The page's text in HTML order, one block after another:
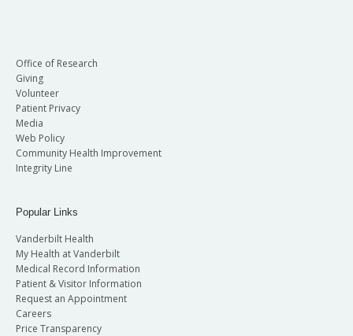
Office of Research
Giving
Volunteer
Patient Privacy
Media
Web Policy
Community Health Improvement
Integrity Line
Popular Links
Vanderbilt Health
My Health at Vanderbilt
Medical Record Information
Patient & Visitor Information
Request an Appointment
Careers
Price Transparency